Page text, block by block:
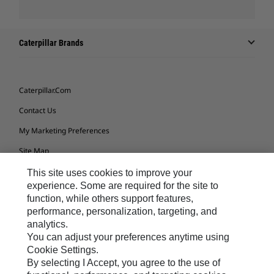
Caterpillar Brands
Caterpillar.com
Contact Us
My Marketing Preferences
Site Map
Cookie Settings
Legal
Privacy
Do Not Sell Or Share My Personal Information
Accessibility Statement
This site uses cookies to improve your
experience. Some are required for the site to
function, while others support features,
performance, personalization, targeting, and
analytics.
You can adjust your preferences anytime using
Cookie Settings.
By selecting I Accept, you agree to the use of